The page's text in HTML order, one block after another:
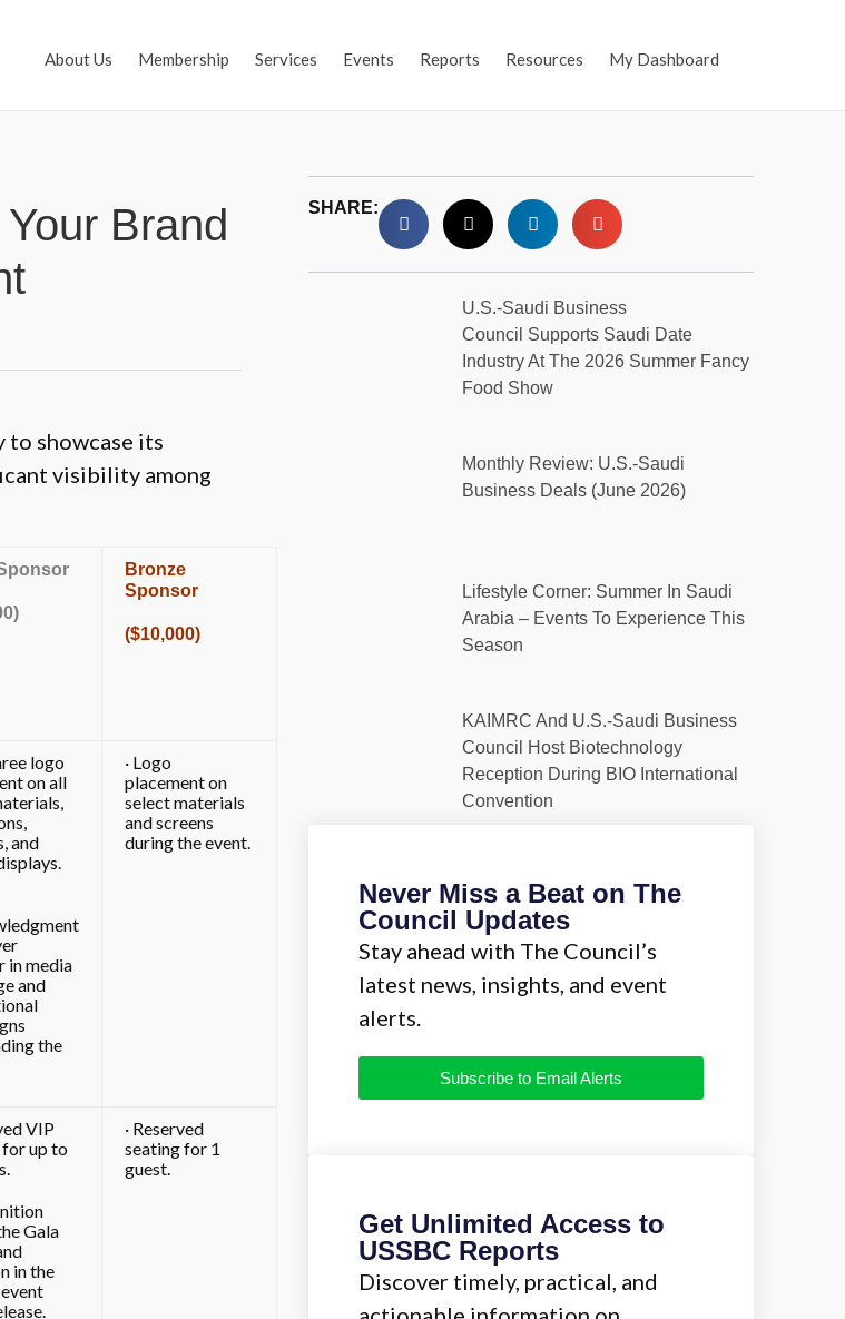
About Us Membership Services Events Reports Resources My Dashboard
Brand
to showcase its
visibility among
Bronze
Sponsor
($10,000)
logo
on all
and
in media
and
the
· Logo
placement on
select materials
and screens
during the event.
VIP
up to
Gala
in the
· Reserved
seating for 1
guest.
SHARE:
U.S.-Saudi Business
Council Supports Saudi Date
Industry At The 2026 Summer Fancy
Food Show
Monthly Review: U.S.-Saudi
Business Deals (June 2026)
Lifestyle Corner: Summer In Saudi
Arabia – Events To Experience This
Season
KAIMRC And U.S.-Saudi Business
Council Host Biotechnology
Reception During BIO International
Convention
Never Miss a Beat on The
Council Updates
Stay ahead with The Council’s
latest news, insights, and event
alerts.
Subscribe to Email Alerts
Get Unlimited Access to
USSBC Reports
Discover timely, practical, and